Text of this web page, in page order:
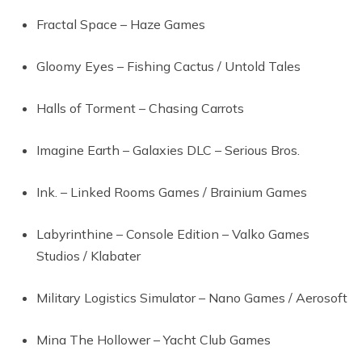
Fractal Space – Haze Games
Gloomy Eyes – Fishing Cactus / Untold Tales
Halls of Torment – Chasing Carrots
Imagine Earth – Galaxies DLC – Serious Bros.
Ink. – Linked Rooms Games / Brainium Games
Labyrinthine – Console Edition – Valko Games
Studios / Klabater
Military Logistics Simulator – Nano Games / Aerosoft
Mina The Hollower – Yacht Club Games